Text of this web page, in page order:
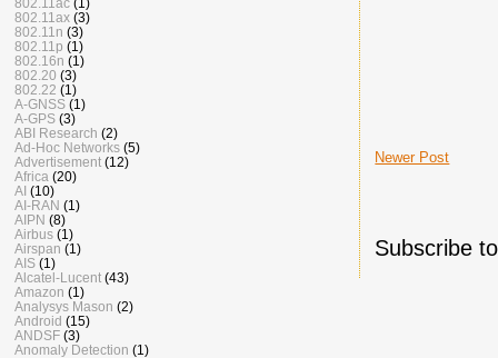
Newer Post
Subscribe
802.11ac (1)
802.11ax (3)
802.11n (3)
802.11p (1)
802.16n (1)
802.20 (3)
802.22 (1)
A-GNSS (1)
A-GPS (3)
ABI Research (2)
Ad-Hoc Networks (5)
Advertisement (12)
Africa (20)
AI (10)
AI-RAN (1)
AIPN (8)
Airbus (1)
Airspan (1)
AIS (1)
Alcatel-Lucent (43)
Amazon (1)
Analysys Mason (2)
Android (15)
ANDSF (3)
Anomaly Detection (1)